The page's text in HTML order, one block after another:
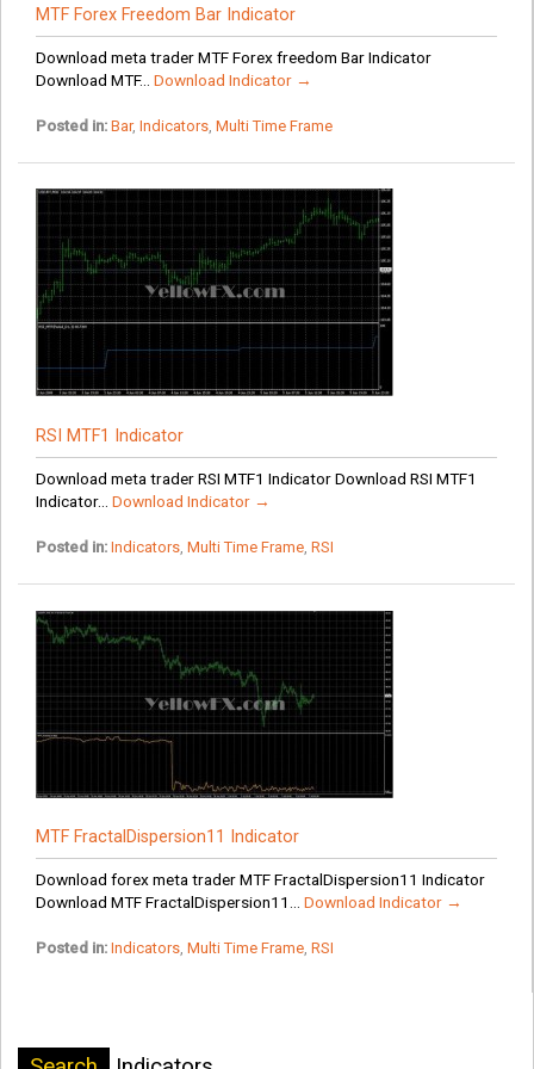
MTF Forex Freedom Bar Indicator
Download meta trader MTF Forex freedom Bar Indicator
Download MTF... Download Indicator →
Posted in: Bar, Indicators, Multi Time Frame
RSI MTF1 Indicator
Download meta trader RSI MTF1 Indicator Download RSI MTF1
Indicator... Download Indicator →
Posted in: Indicators, Multi Time Frame, RSI
MTF FractalDispersion11 Indicator
Download forex meta trader MTF FractalDispersion11 Indicator
Download MTF FractalDispersion11... Download Indicator →
Posted in: Indicators, Multi Time Frame, RSI